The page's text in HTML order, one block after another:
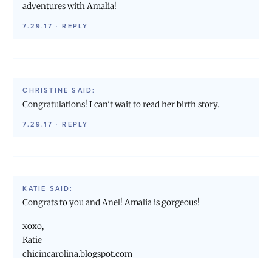
adventures with Amalia!
7.29.17 ·REPLY
CHRISTINE SAID:
Congratulations! I can’t wait to read her birth story.
7.29.17 ·REPLY
KATIE SAID:
Congrats to you and Anel! Amalia is gorgeous!
xoxo,
Katie
chicincarolina.blogspot.com